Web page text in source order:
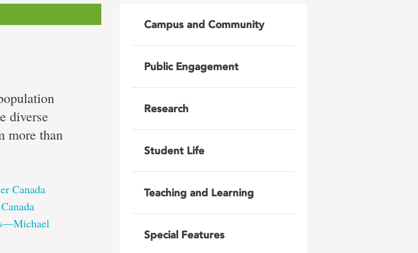
diverse
more than
Canada
Canada
Campus and Community
Public Engagement
Research
Student Life
Teaching and Learning
Special Features